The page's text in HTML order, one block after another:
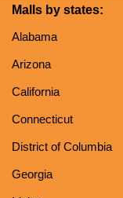
Malls by states:
Alabama
Arizona
California
Connecticut
District of Columbia
Georgia